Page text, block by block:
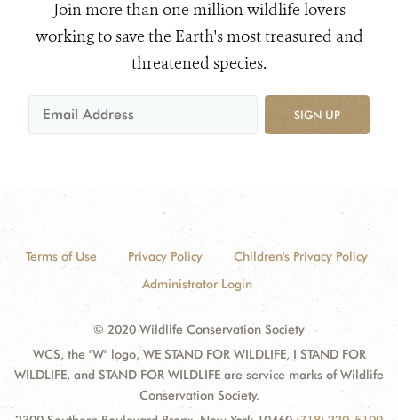
Join more than one million wildlife lovers
working to save the Earth's most treasured and
threatened species.
SIGN UP
Terms of Use Privacy Policy
Children's Privacy Policy
Administrator Login
© 2020 Wildlife Conservation Society
WCS, the "W" logo, WE STAND FOR WILDLIFE, I STAND FOR
WILDLIFE, and STAND FOR WILDLIFE are service marks of Wildlife
Conservation Society.